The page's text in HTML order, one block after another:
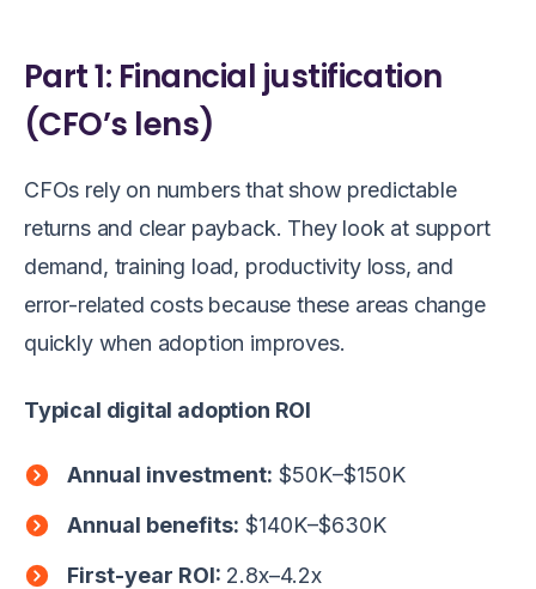
Part 1: Financial justification
(CFO’s lens)
CFOs rely on numbers that show predictable
returns and clear payback. They look at support
demand, training load, productivity loss, and
error-related costs because these areas change
quickly when adoption improves.
Typical digital adoption ROI
Annual investment: $50K–$150K
Annual benefits: $140K–$630K
First-year ROI: 2.8x–4.2x